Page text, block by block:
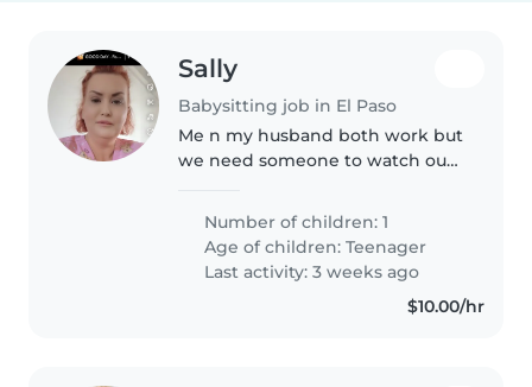
Sally
Babysitting job in El Paso
Me n my husband both work but
we need someone to watch our
other parent gets home from
work we do have two dogs and
three cats we need someone
that..
Number of children: 1
Age of children:Teenager
Last activity: 3 weeks ago
$10.00/hr